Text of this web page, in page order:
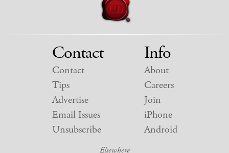
Contact
Contact
Tips
Advertise
Email Issues
Unsubscribe
Info
About
Careers
Join
iPhone
Android